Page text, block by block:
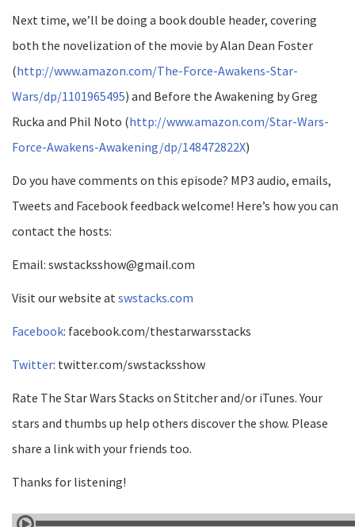
Next time, we’ll be doing a book double header, covering
both the novelization of the movie by Alan Dean Foster
(http://www.amazon.com/The-Force-Awakens-Star-
Wars/dp/1101965495) and Before the Awakening by Greg
Rucka and Phil Noto (http://www.amazon.com/Star-Wars-
Force-Awakens-Awakening/dp/148472822X)
Do you have comments on this episode? MP3 audio, emails,
Tweets and Facebook feedback welcome! Here’s how you can
contact the hosts:
Email: swstacksshow@gmail.com
Visit our website at swstacks.com
Facebook: facebook.com/thestarwarsstacks
Twitter: twitter.com/swstacksshow
Rate The Star Wars Stacks on Stitcher and/or iTunes. Your
stars and thumbs up help others discover the show. Please
share a link with your friends too.
Thanks for listening!